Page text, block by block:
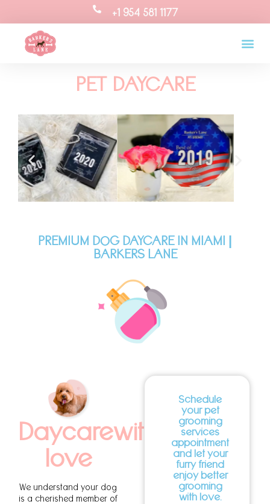
+1 954 581 1177
PET DAYCARE
PREMIUM DOG DAYCARE IN MIAMI |
BARKERS LANE
Daycarewith
love
We understand your dog
is a cherished member of
Schedule
your pet
grooming
services
appointment
and let your
furry friend
enjoy better
grooming
with love.